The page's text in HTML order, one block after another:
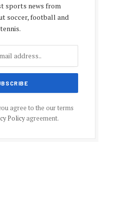
sports news from
soccer, football and
tennis.
agree to the our terms
Policyagreement.